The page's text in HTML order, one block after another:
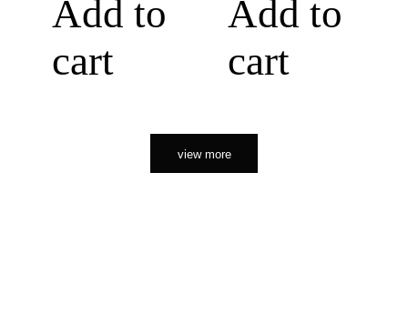
Add to
cart
Add to
cart
view more